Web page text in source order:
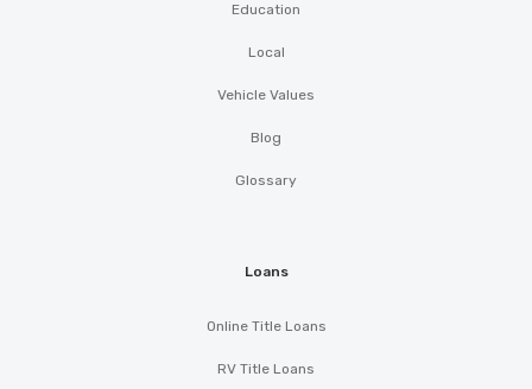
Education
Local
Vehicle Values
Blog
Glossary
Loans
Online Title Loans
RV Title Loans